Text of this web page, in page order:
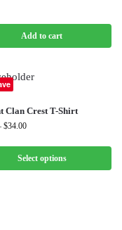
Add to cart
Clan Crest T-Shirt
$34.00
Select options